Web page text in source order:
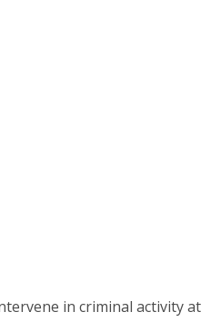
in criminal activity at